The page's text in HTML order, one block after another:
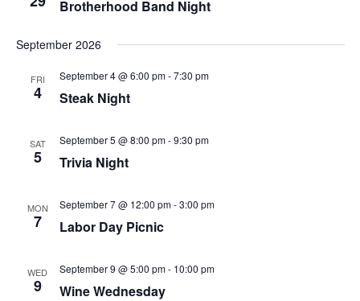
Brotherhood Band Night
September 2026
FRI
4
September 4 @ 6:00 pm-7:30 pm
Steak Night
SAT
5
September 5 @ 8:00 pm-9:30 pm
Trivia Night
MON
7
September 7 @ 12:00 pm-3:00 pm
Labor Day Picnic
WED
9
September 9 @ 5:00 pm- 10:00 pm
Wine Wednesday